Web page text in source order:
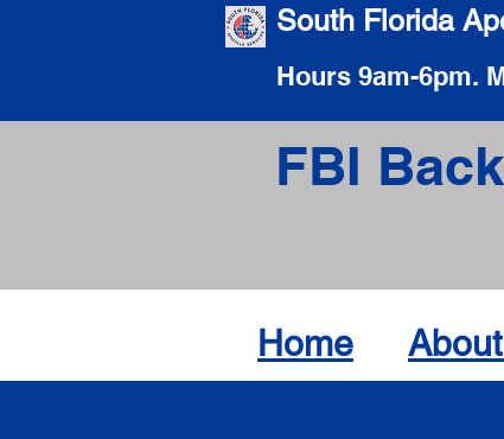
South Florida
Hours 9am-6pm.
FBI
Home